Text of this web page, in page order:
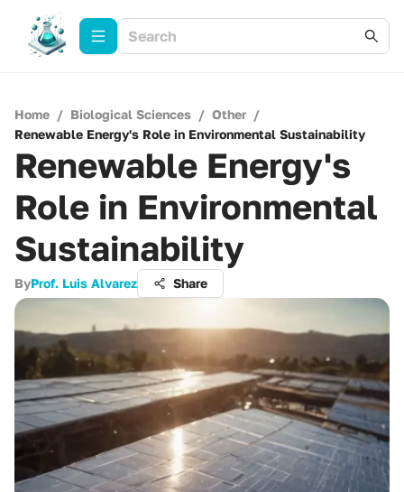
Home / Biological Sciences / Other /
Renewable Energy's Role in Environmental Sustainability
Renewable Energy's
Role in Environmental
Sustainability
ByProf. Luis Alvarez Share